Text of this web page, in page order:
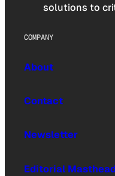
solutions to
COMPANY
About
Contact
Newsletter
Editorial